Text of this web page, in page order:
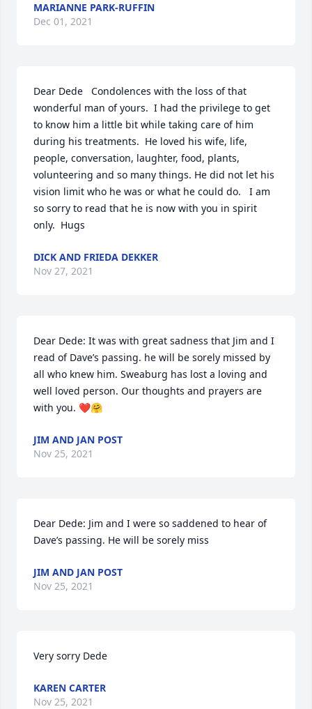
MARIANNE PARK-RUFFIN
Dec 01, 2021
Dear Dede   Condolences with the loss of that
wonderful man of yours.  I had the privilege to get
to know him a little bit while taking care of him
during his treatments.  He loved his wife, life,
people, conversation, laughter, food, plants,
volunteering and so many things. He did not let his
vision limit who he was or what he could do.   I am
so sorry to read that he is now with you in spirit
only.  Hugs
DICK AND FRIEDA DEKKER
Nov 27, 2021
Dear Dede: It was with great sadness that Jim and I
read of Dave’s passing. he will be sorely missed by
all who knew him. Sweaburg has lost a loving and
well loved person. Our thoughts and prayers are
with you. ❤️🤗
JIM AND JAN POST
Nov 25, 2021
Dear Dede: Jim and I were so saddened to hear of
Dave’s passing. He will be sorely miss
JIM AND JAN POST
Nov 25, 2021
Very sorry Dede
KAREN CARTER
Nov 25, 2021